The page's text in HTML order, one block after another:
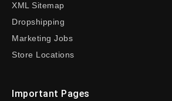
XML Sitemap
Dropshipping
Marketing Jobs
Store Locations
Important Pages